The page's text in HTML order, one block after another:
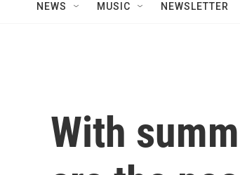
NEWS MUSIC NEWSLETTER
With